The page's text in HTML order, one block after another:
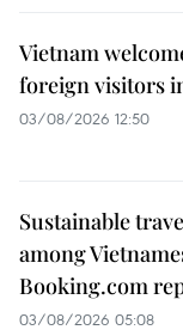
Vietnam
foreign visitors
03/08/2026 12:50
Sustainable
among
Booking.com
03/08/2026 05:08